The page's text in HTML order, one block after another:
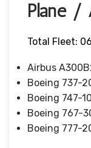
Plane /
Total Fleet: 06
Airbus
Boeing 737-
Boeing 747-
Boeing 767-
Boeing 777-